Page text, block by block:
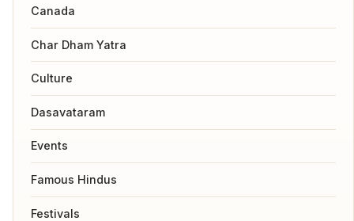
Canada
Char Dham Yatra
Culture
Dasavataram
Events
Famous Hindus
Festivals